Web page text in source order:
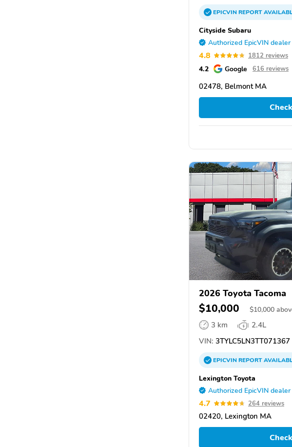
EPICVINREPORT
Cityside Subaru
Authorized EpicVIN dealer
4.8 1812 reviews
4.2 Google 616 reviews
02478, Belmont MA
2026 Toyota Tacoma
$10,000 $10,000
3 km
2.4L
VIN: 3TYLC5LN3TT071367
EPICVINREPORT
Lexington Toyota
Authorized EpicVIN dealer
4.7 264 reviews
02420, Lexington MA